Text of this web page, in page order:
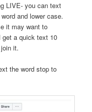
LIVE- you can text
and lower case.
it may want to
a quick text 10
it.
the word stop to